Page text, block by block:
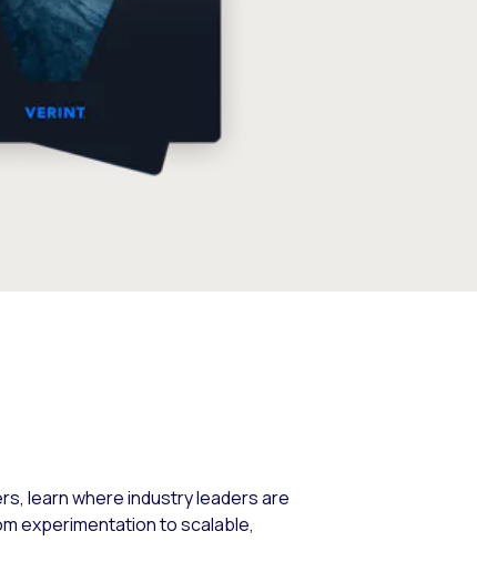
learn where industry leaders are
experimentation to scalable,